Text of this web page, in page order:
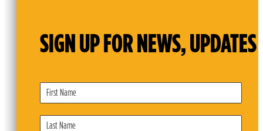
SIGN UP FOR NEWS, UPDATES
Subscribe
Form